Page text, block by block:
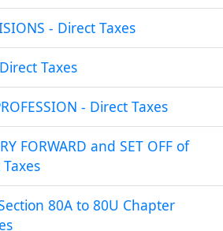
- Direct Taxes
Taxes
- Direct Taxes
FORWARD and SET OFF of
Taxes
80A to 80U Chapter